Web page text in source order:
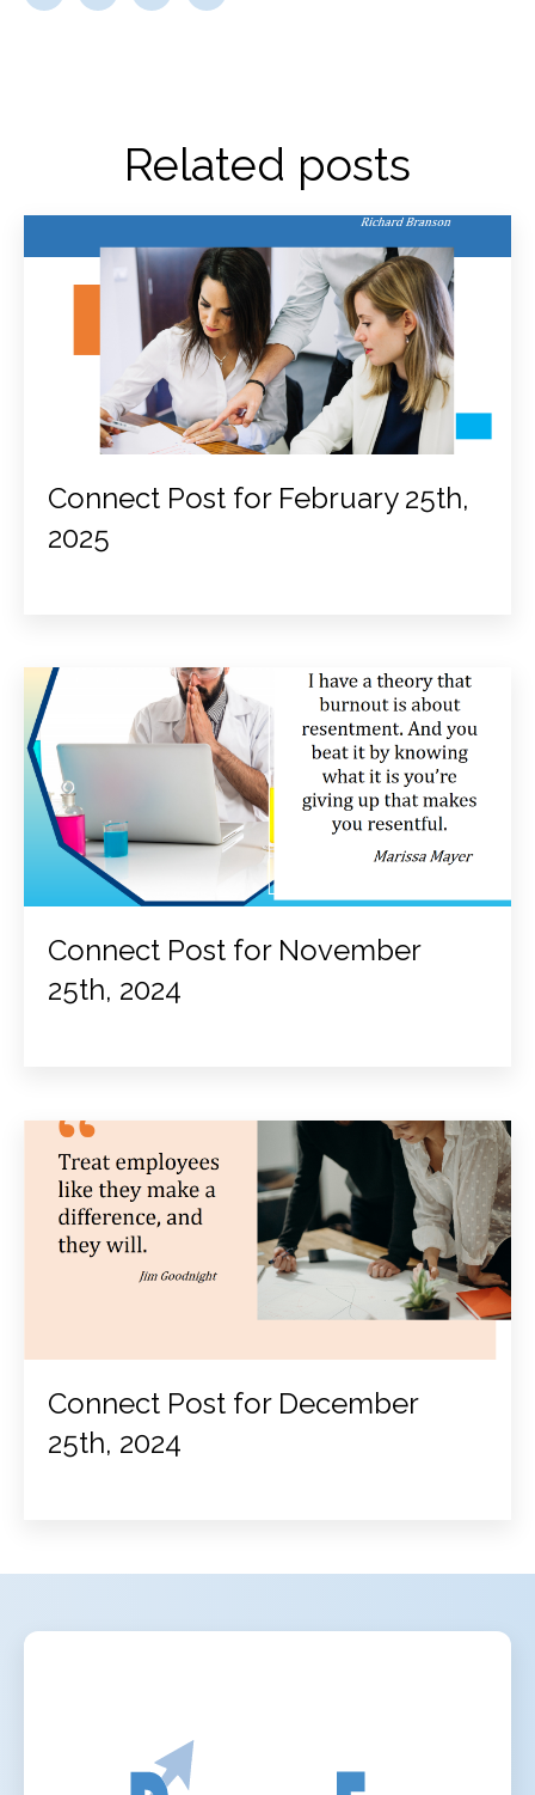
Related posts
Connect Post for February 25th,
2025
Connect Post for November
25th, 2024
Connect Post for December
25th, 2024